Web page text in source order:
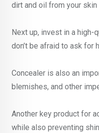
dirt and oil from your
Next up, invest in a high-
don’t be afraid to ask for
Concealer is also an
blemishes, and other
Another key product for
while also preventing